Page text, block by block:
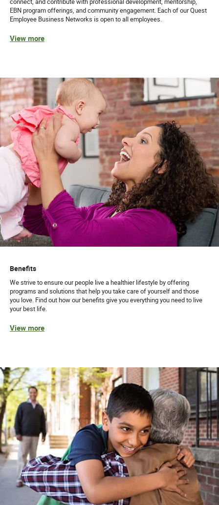
EBN program offerings, and community engagement. Each of our Quest
Employee Business Networks is open to all employees.
View more
Benefits
We strive to ensure our people live a healthier lifestyle by offering
programs and solutions that help you take care of yourself and those
you love. Find out how our benefits give you everything you need to live
your best life.
View more